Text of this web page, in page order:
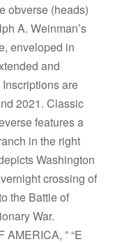
obverse (heads)
A. Weinman’s
enveloped in
and
are
2021. Classic
features a
in the right
Washington
crossing of
the Battle of
War.
AMERICA, ” “E